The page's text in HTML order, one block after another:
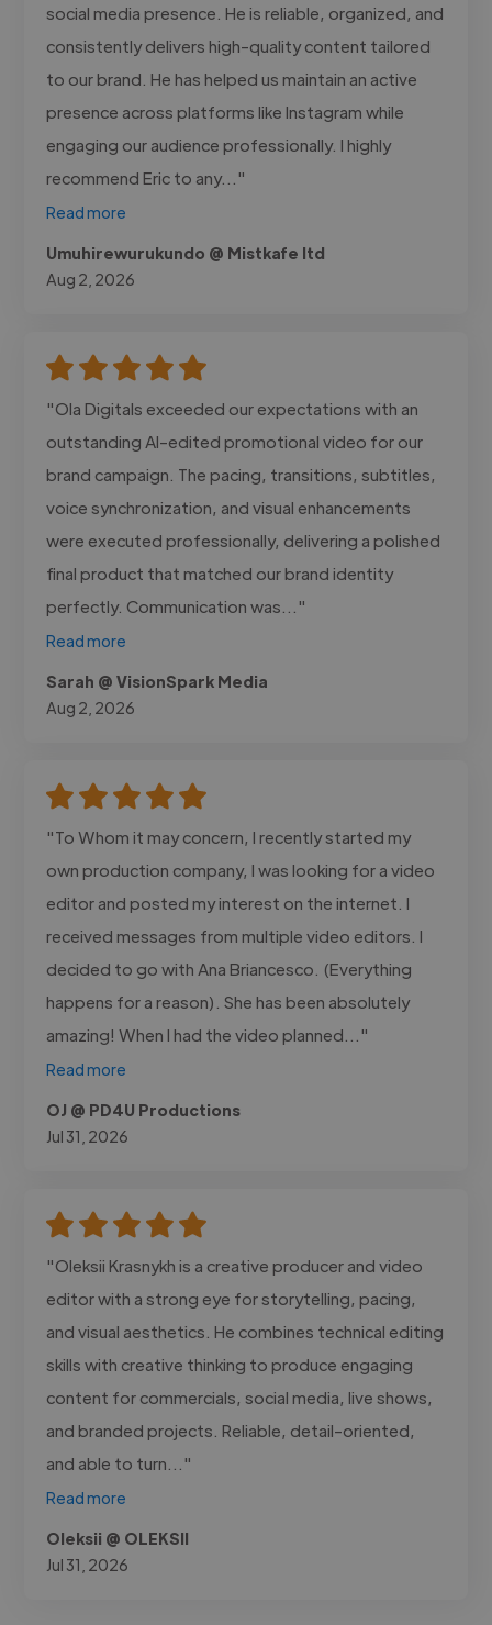
social media presence. He is reliable, organized, and
consistently delivers high-quality content tailored
to our brand. He has helped us maintain an active
presence across platforms like Instagram while
engaging our audience professionally. I highly
recommend Eric to any..."
Read more
Umuhirewurukundo @ Mistkafe ltd
Aug 2, 2026
"Ola Digitals exceeded our expectations with an
outstanding AI-edited promotional video for our
brand campaign. The pacing, transitions, subtitles,
voice synchronization, and visual enhancements
were executed professionally, delivering a polished
final product that matched our brand identity
perfectly. Communication was..."
Read more
Sarah @ VisionSpark Media
Aug 2, 2026
"To Whom it may concern, I recently started my
own production company, I was looking for a video
editor and posted my interest on the internet. I
received messages from multiple video editors. I
decided to go with Ana Briancesco. (Everything
happens for a reason). She has been absolutely
amazing! When I had the video planned..."
Read more
OJ @ PD4U Productions
Jul 31, 2026
"Oleksii Krasnykh is a creative producer and video
editor with a strong eye for storytelling, pacing,
and visual aesthetics. He combines technical editing
skills with creative thinking to produce engaging
content for commercials, social media, live shows,
and branded projects. Reliable, detail-oriented,
and able to turn..."
Read more
Oleksii @ OLEKSII
Jul 31, 2026